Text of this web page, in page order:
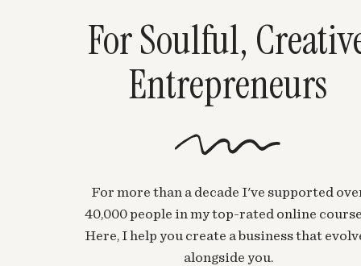
For Soulful,
Entrepreneurs
For more than a decade I've supported
40,000 people in my top-rated online
Here, I help you create a business that
alongside you.